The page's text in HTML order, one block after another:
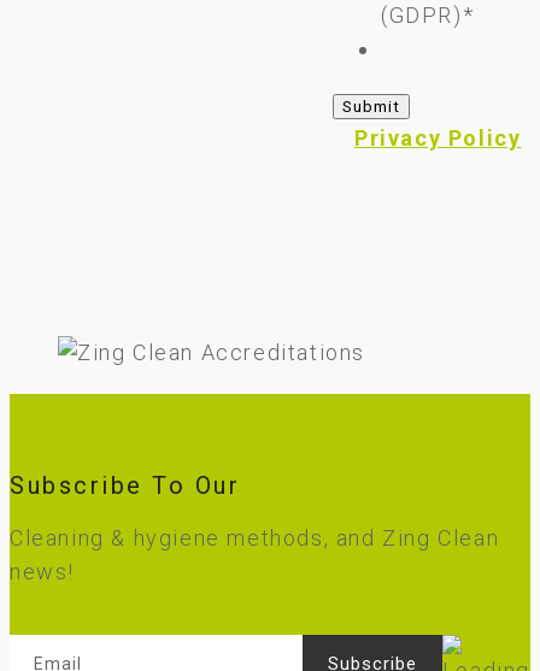
(GDPR)*
Privacy Policy
Subscribe To Our
Cleaning & hygiene methods, and Zing Clean
news!